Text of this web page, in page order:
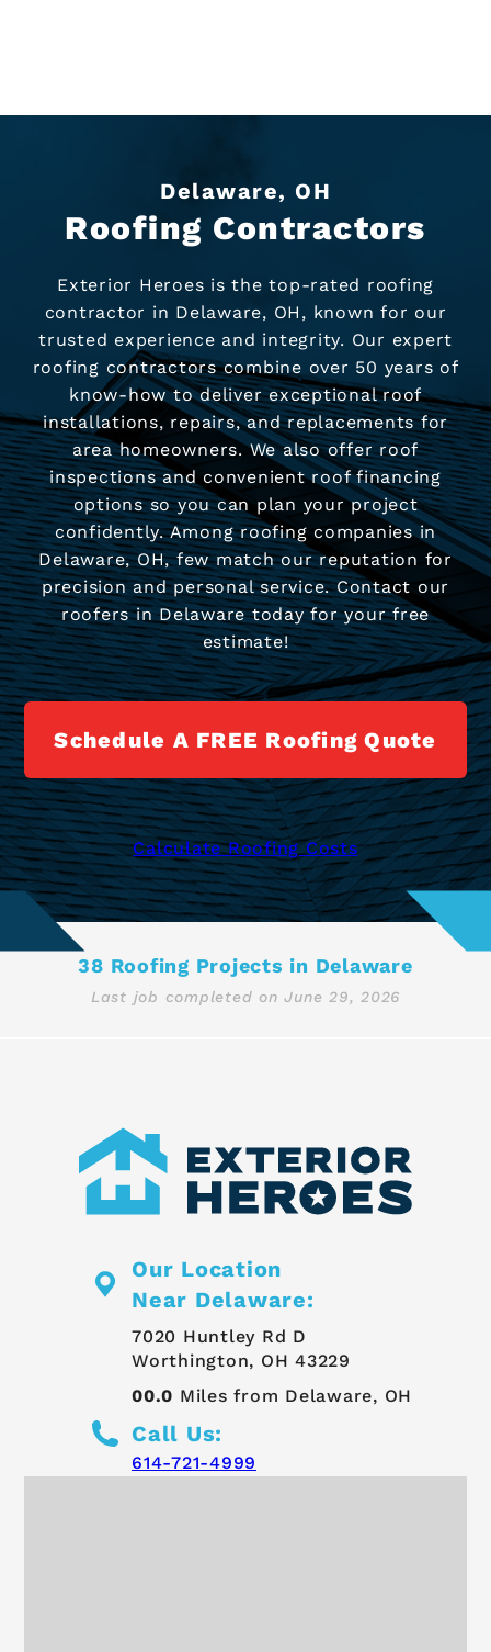
Delaware, OH
Roofing Contractors
Exterior Heroes is the top-rated roofing
contractor in Delaware, OH, known for our
trusted experience and integrity. Our expert
roofing contractors combine over 50 years of
know-how to deliver exceptional roof
installations, repairs, and replacements for
area homeowners. We also offer roof
inspections and convenient roof financing
options so you can plan your project
confidently. Among roofing companies in
Delaware, OH, few match our reputation for
precision and personal service. Contact our
roofers in Delaware today for your free
estimate!
Schedule A FREE Roofing Quote
Calculate Roofing Costs
38 Roofing Projects in Delaware
Last job completed onJune 29, 2026
Our Location
Near Delaware:
7020 Huntley Rd D
Worthington, OH 43229
00.0 Miles from Delaware, OH
Call Us:
614-721-4999